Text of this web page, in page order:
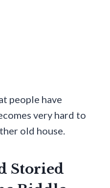
people have
very hard to
old house.
Storied